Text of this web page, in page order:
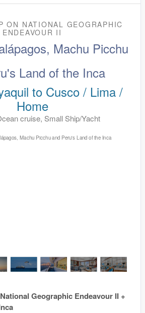
ON NATIONAL GEOGRAPHIC
ENDEAVOUR II
Machu Picchu
Land of the Inca
to Cusco / Lima /
Home
cruise, Small Ship/Yacht
Geographic Endeavour II +